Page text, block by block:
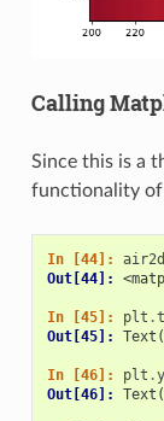
Calling
Since this is a
functionality of
In [44]: air2d
Out[44]:
In [45]: plt .
Out[45]:
In [46]: plt .
Out[46]: